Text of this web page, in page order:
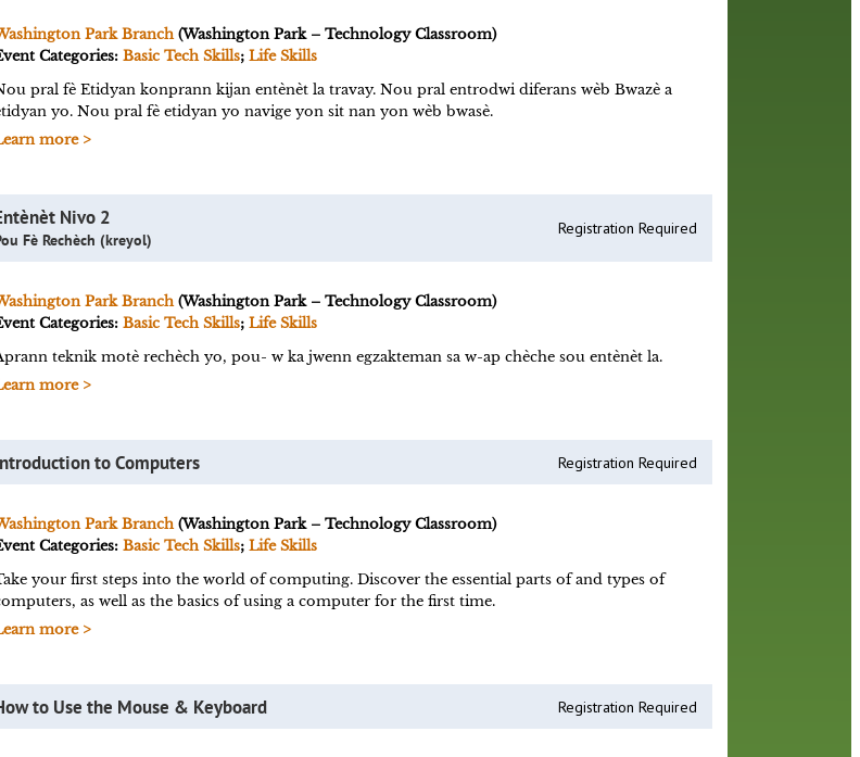
Park Branch(Washington Park – Technology Classroom)
Categories:Basic Tech Skills;Life Skills
pral fè Etidyan konprann kijan entènèt la travay. Nou pral entrodwi diferans wèb Bwazè a
yo. Nou pral fè etidyan yo navige yon sit nan yon wèb bwasè.
more >
Nivo 2
Fè Rechèch (kreyol)
Registration Required
Park Branch(Washington Park – Technology Classroom)
Categories:Basic Tech Skills;Life Skills
teknik motè rechèch yo, pou- w ka jwenn egzakteman sa w-ap chèche sou entènèt la.
more >
to Computers Registration Required
Park Branch(Washington Park – Technology Classroom)
Categories:Basic Tech Skills;Life Skills
your first steps into the world of computing. Discover the essential parts of and types of
as well as the basics of using a computer for the first time.
more >
to Use the Mouse & Keyboard Registration Required